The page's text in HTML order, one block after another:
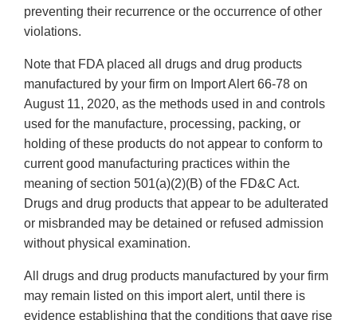
preventing their recurrence or the occurrence of other
violations.
Note that FDA placed all drugs and drug products
manufactured by your firm on Import Alert 66-78 on
August 11, 2020, as the methods used in and controls
used for the manufacture, processing, packing, or
holding of these products do not appear to conform to
current good manufacturing practices within the
meaning of section 501(a)(2)(B) of the FD&C Act.
Drugs and drug products that appear to be adulterated
or misbranded may be detained or refused admission
without physical examination.
All drugs and drug products manufactured by your firm
may remain listed on this import alert, until there is
evidence establishing that the conditions that gave rise